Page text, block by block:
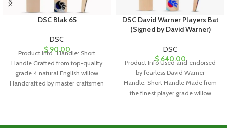
DSC Blak 65
DSC
$90.00
Product Info Handle: Short
Handle Crafted from top-quality
grade 4 natural English willow
Handcrafted by master craftsmen
DSC David Warner Players Bat
(Signed by David Warner)
DSC
$640.00
Product Info Used and endorsed
by fearless David Warner
Handle: Short Handle Made from
the finest player grade willow